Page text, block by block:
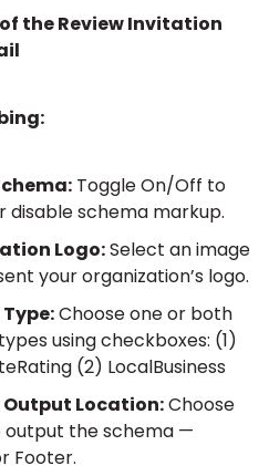
the Review Invitation
Toggle On/Off to
disable schema markup.
Logo:Select an image
your organization’s logo.
Choose one or both
using checkboxes: (1)
(2) LocalBusiness
Output Location:Choose
output the schema —
Footer.